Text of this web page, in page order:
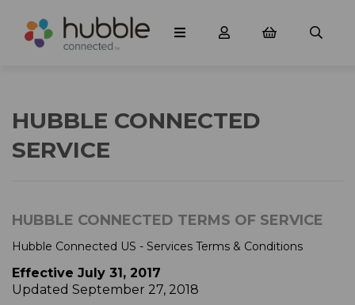
HUBBLE CONNECTED
SERVICE
HUBBLE CONNECTED TERMS OF SERVICE
Hubble Connected US - Services Terms & Conditions
Effective July 31, 2017
Updated September 27, 2018